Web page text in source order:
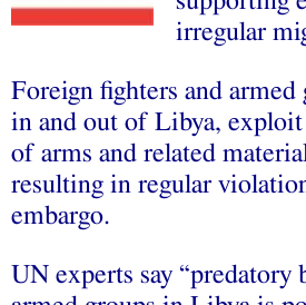
irregular
Foreign fighters and armed
in and out of Libya,
of arms and related
resulting in regular
embargo.
UN experts say “predatory